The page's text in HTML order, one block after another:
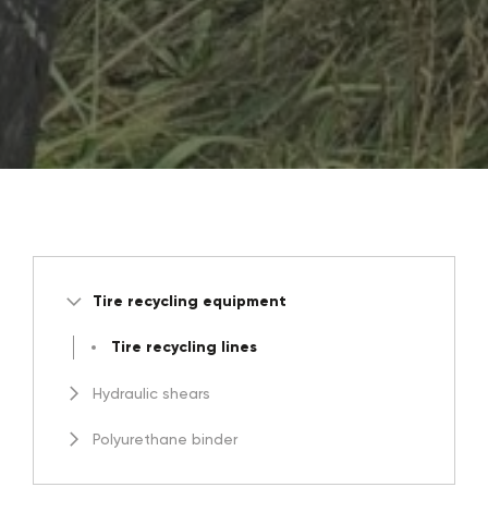
Tire recycling equipment
Tire recycling lines
Hydraulic shears
Polyurethane binder